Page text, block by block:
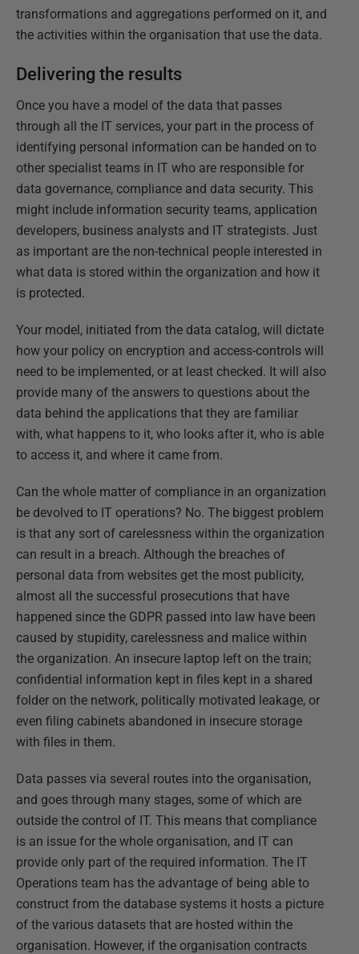
transformations and aggregations performed on it, and
the activities within the organisation that use the data.
Delivering the results
Once you have a model of the data that passes
through all the IT services, your part in the process of
identifying personal information can be handed on to
other specialist teams in IT who are responsible for
data governance, compliance and data security. This
might include information security teams, application
developers, business analysts and IT strategists. Just
as important are the non-technical people interested in
what data is stored within the organization and how it
is protected.
Your model, initiated from the data catalog, will dictate
how your policy on encryption and access-controls will
need to be implemented, or at least checked. It will also
provide many of the answers to questions about the
data behind the applications that they are familiar
with, what happens to it, who looks after it, who is able
to access it, and where it came from.
Can the whole matter of compliance in an organization
be devolved to IT operations? No. The biggest problem
is that any sort of carelessness within the organization
can result in a breach. Although the breaches of
personal data from websites get the most publicity,
almost all the successful prosecutions that have
happened since the GDPR passed into law have been
caused by stupidity, carelessness and malice within
the organization. An insecure laptop left on the train;
confidential information kept in files kept in a shared
folder on the network, politically motivated leakage, or
even filing cabinets abandoned in insecure storage
with files in them.
Data passes via several routes into the organisation,
and goes through many stages, some of which are
outside the control of IT. This means that compliance
is an issue for the whole organisation, and IT can
provide only part of the required information. The IT
Operations team has the advantage of being able to
construct from the database systems it hosts a picture
of the various datasets that are hosted within the
organisation. However, if the organisation contracts